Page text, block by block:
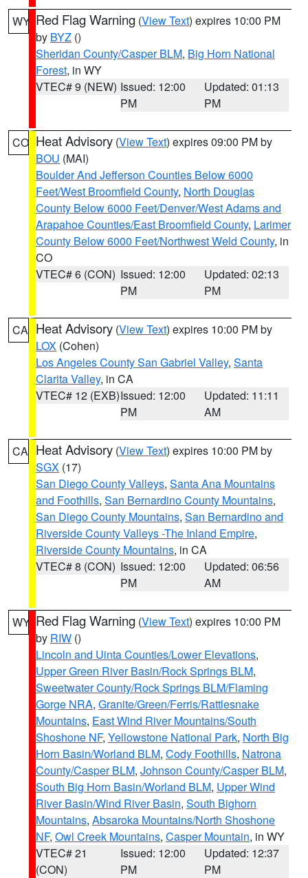
WY Red Flag Warning (View Text) expires 10:00 PM
by BYZ ()
Sheridan County/Casper BLM, Big Horn National
Forest, in WY
VTEC# 9 (NEW) Issued: 12:00
PM
Updated: 01:13
PM
CO Heat Advisory (View Text) expires 09:00 PM by
BOU (MAI)
Boulder And Jefferson Counties Below 6000
Feet/West Broomfield County, North Douglas
County Below 6000 Feet/Denver/West Adams and
Arapahoe Counties/East Broomfield County, Larimer
County Below 6000 Feet/Northwest Weld County, in
CO
VTEC# 6 (CON) Issued: 12:00
PM
Updated: 02:13
PM
CA Heat Advisory (View Text) expires 10:00 PM by
LOX (Cohen)
Los Angeles County San Gabriel Valley, Santa
Clarita Valley, in CA
VTEC# 12 (EXB)Issued: 12:00
PM
Updated: 11:11
AM
CA Heat Advisory (View Text) expires 10:00 PM by
SGX (17)
San Diego County Valleys, Santa Ana Mountains
and Foothills, San Bernardino County Mountains,
San Diego County Mountains, San Bernardino and
Riverside County Valleys -The Inland Empire,
Riverside County Mountains, in CA
VTEC# 8 (CON) Issued: 12:00
PM
Updated: 06:56
AM
WY Red Flag Warning (View Text) expires 10:00 PM
by RIW ()
Lincoln and Uinta Counties/Lower Elevations,
Upper Green River Basin/Rock Springs BLM,
Sweetwater County/Rock Springs BLM/Flaming
Gorge NRA, Granite/Green/Ferris/Rattlesnake
Mountains, East Wind River Mountains/South
Shoshone NF, Yellowstone National Park, North Big
Horn Basin/Worland BLM, Cody Foothills, Natrona
County/Casper BLM, Johnson County/Casper BLM,
South Big Horn Basin/Worland BLM, Upper Wind
River Basin/Wind River Basin, South Bighorn
Mountains, Absaroka Mountains/North Shoshone
NF, Owl Creek Mountains, Casper Mountain, in WY
VTEC# 21
(CON)
Issued: 12:00
PM
Updated: 12:37
PM